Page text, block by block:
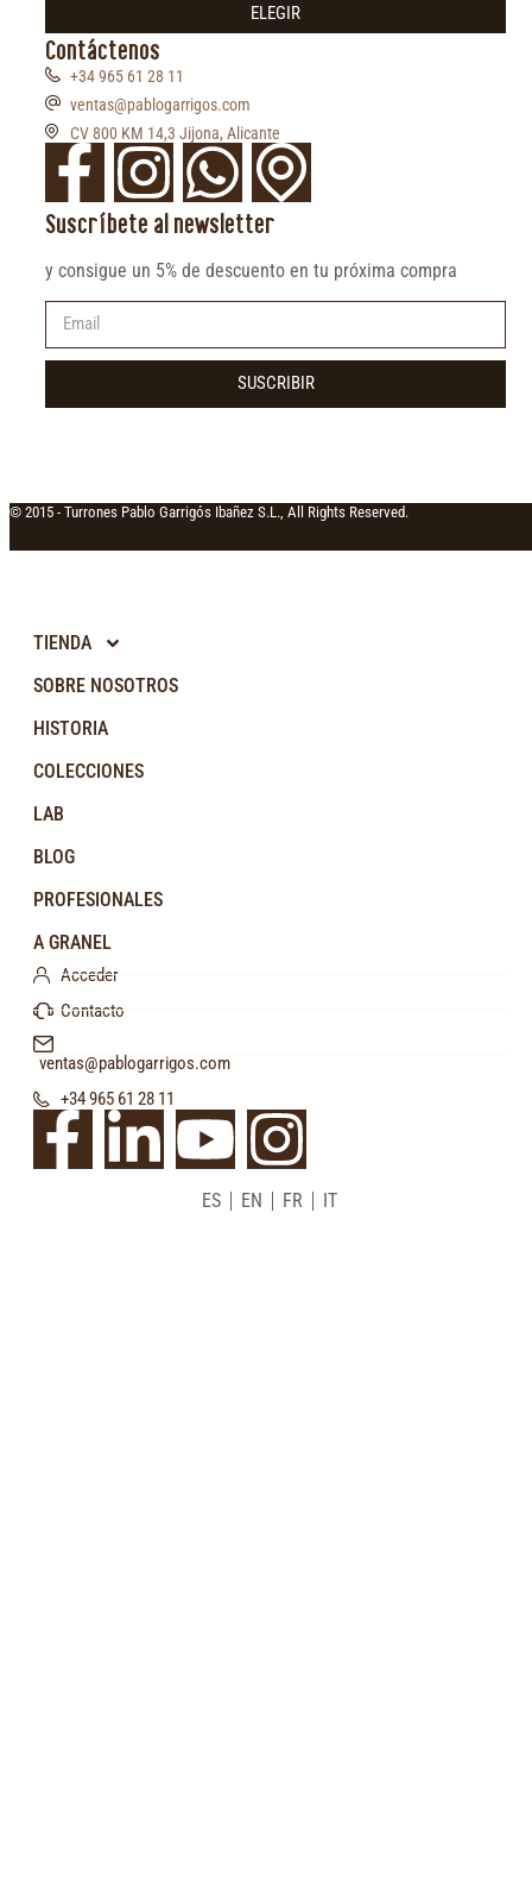
ELEGIR
Contáctenos
+34 965 61 28 11
ventas@pablogarrigos.com
CV 800 KM 14,3 Jijona, Alicante
Suscríbete al newsletter
y consigue un 5% de descuento en tu próxima compra
SUSCRIBIR
© 2015 - Turrones Pablo Garrigós Ibañez S.L., All Rights Reserved.
TIENDA
SOBRE NOSOTROS
HISTORIA
COLECCIONES
LAB
BLOG
PROFESIONALES
A GRANEL
Acceder
Contacto
ventas@pablogarrigos.com
+34 965 61 28 11
ES EN FR IT